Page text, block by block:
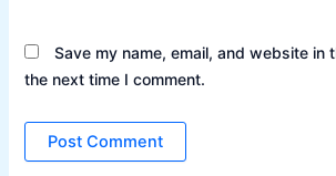
Save my name, email, and website in
the next time I comment.